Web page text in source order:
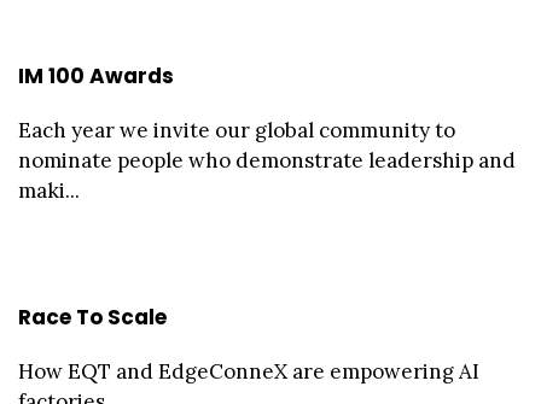
IM 100 Awards
Each year we invite our global community to
nominate people who demonstrate leadership and
maki...
Race To Scale
How EQT and EdgeConneX are empowering AI